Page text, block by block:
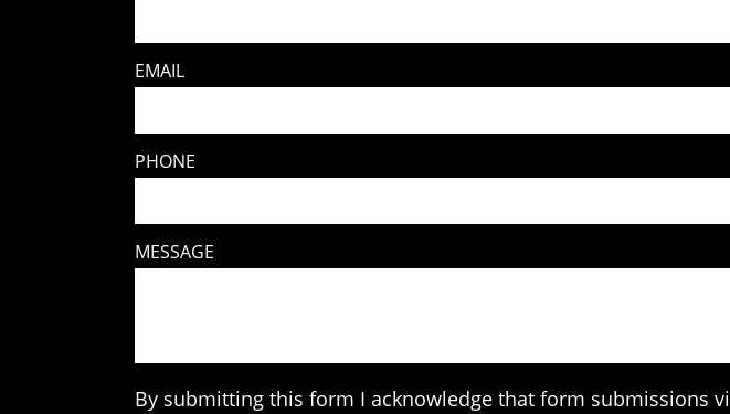
EMAIL
PHONE
MESSAGE
By submitting this form I acknowledge that form submissions